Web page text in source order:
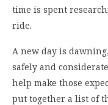
time is spent
ride.
A new day is
safely and
help make those
put together a list of